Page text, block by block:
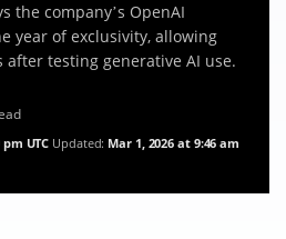
the company’s OpenAI
year of exclusivity, allowing
testing generative AI use.
pm UTC Updated: Mar 1, 2026 at 9:46 am